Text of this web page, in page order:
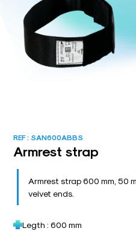
REF :SAN600ABBS
Armrest strap
Armrest strap 600 mm, 50
velvet ends.
Legth : 600 mm